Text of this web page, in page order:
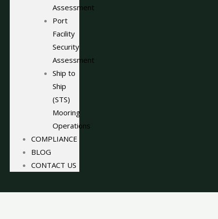
Assessment
Port
Facility
Security
Assessment
Ship to
Ship
(STS)
Mooring
Operations
COMPLIANCE
BLOG
CONTACT US